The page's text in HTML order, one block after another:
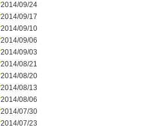
2014/09/24
2014/09/17
2014/09/10
2014/09/06
2014/09/03
2014/08/21
2014/08/20
2014/08/13
2014/08/06
2014/07/30
2014/07/23